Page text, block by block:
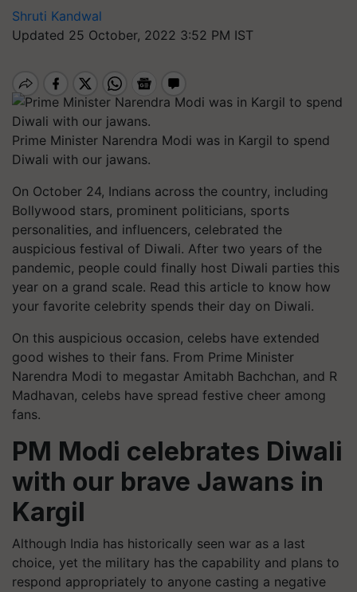
Shruti Kandwal
Updated 25 October, 2022 3:52 PM IST
Prime Minister Narendra Modi was in Kargil to spend
Diwali with our jawans.
On October 24, Indians across the country, including
Bollywood stars, prominent politicians, sports
personalities, and influencers, celebrated the
auspicious festival of Diwali. After two years of the
pandemic, people could finally host Diwali parties this
year on a grand scale. Read this article to know how
your favorite celebrity spends their day on Diwali.
On this auspicious occasion, celebs have extended
good wishes to their fans. From Prime Minister
Narendra Modi to megastar Amitabh Bachchan, and R
Madhavan, celebs have spread festive cheer among
fans.
PM Modi celebrates Diwali
with our brave Jawans in
Kargil
Although India has historically seen war as a last
choice, yet the military has the capability and plans to
respond appropriately to anyone casting a negative